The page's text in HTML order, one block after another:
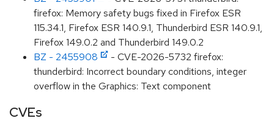
firefox: Memory safety bugs fixed in Firefox ESR
115.34.1, Firefox ESR 140.9.1, Thunderbird ESR 140.9.1,
Firefox 149.0.2 and Thunderbird 149.0.2
BZ - 2455908
- CVE-2026-5732 firefox:
thunderbird: Incorrect boundary conditions, integer
overflow in the Graphics: Text component
CVEs